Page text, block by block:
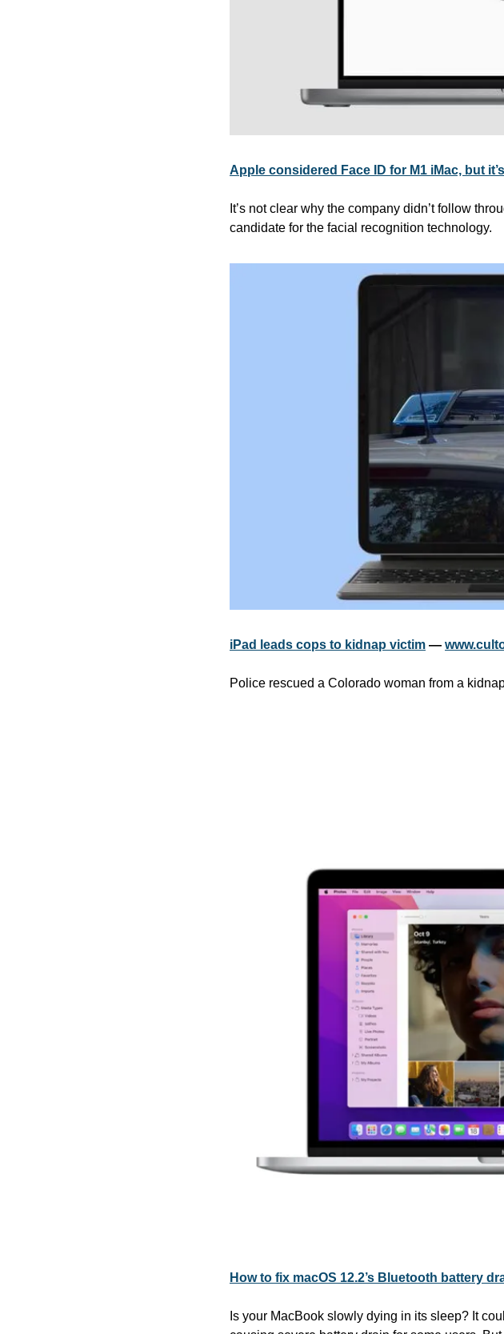
Apple considered Face ID for M1 iMac, but
It’s not clear why the company didn’t follow
candidate for the facial recognition technology.
iPad leads cops to kidnap victim —
Police rescued a Colorado woman from a
How to fix macOS 12.2’s Bluetooth battery
Is your MacBook slowly dying in its sleep? It